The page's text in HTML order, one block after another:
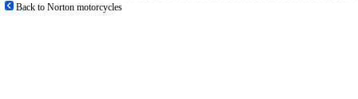
Back to Norton motorcycles